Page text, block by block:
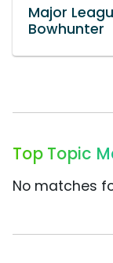
Major
Bowhunter
Top Topic
No matches